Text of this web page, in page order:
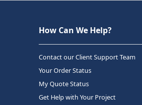
How Can We Help?
Contact our Client Support Team
Your Order Status
My Quote Status
Get Help with Your Project